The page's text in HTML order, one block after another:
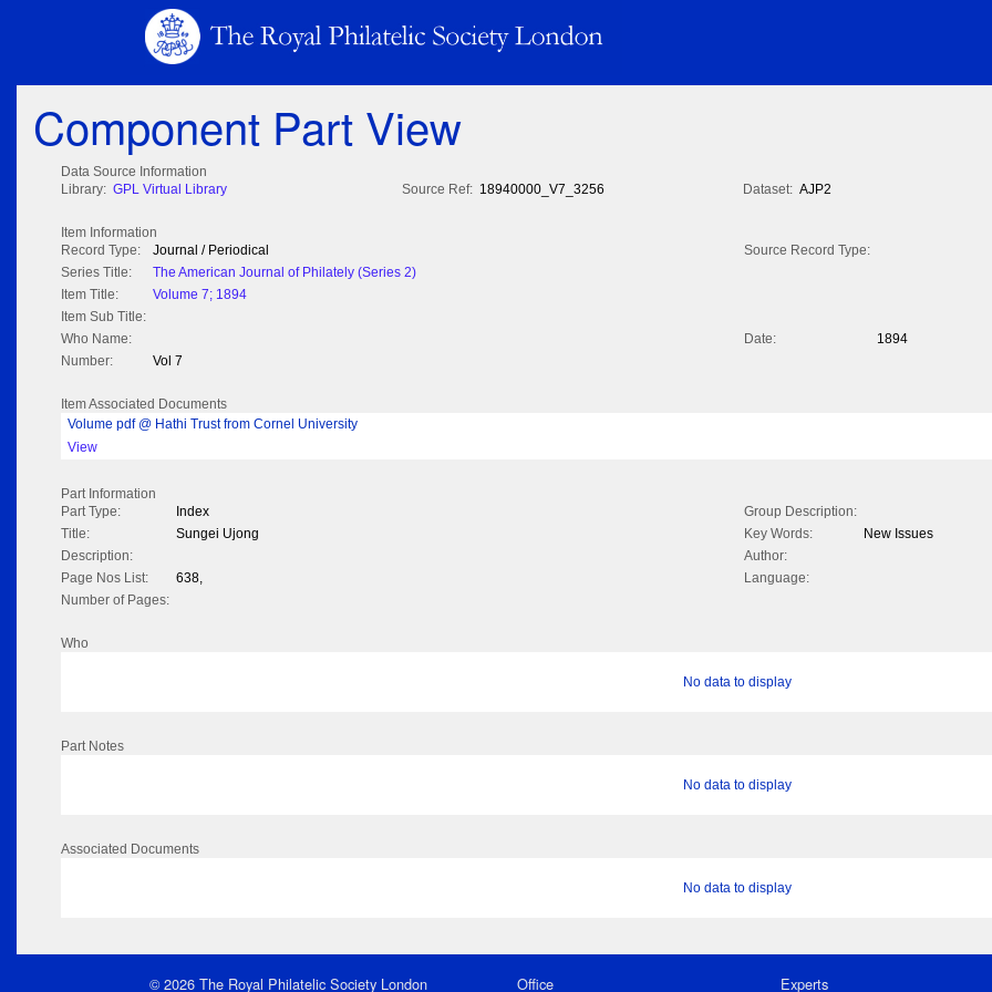
Component Part View
Data Source Information
Library: GPL Virtual Library Source Ref: 18940000_V7_3256 Dataset: AJP2
Item Information
Record Type:
Journal / Periodical
Source Record Type:
Series Title:
The American Journal of Philately (Series 2)
Item Title:
Volume 7; 1894
Item Sub Title:
Who Name:
Date:
1894
Number:
Vol 7
Item Associated Documents
Volume pdf @ Hathi Trust from Cornel University
View
Part Information
Part Type:
Index
Group Description:
Title:
Sungei Ujong Key Words:
New Issues
Description:
Author:
Page Nos List:
638,
Language:
Number of Pages:
Who
No data to display
Part Notes
No data to display
Associated Documents
No data to display
© 2026 The Royal Philatelic Society London Office Experts